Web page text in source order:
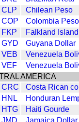
CLP
Chilean Peso
COP
Colombia Peso
FKP
Falkland
GYD
Guyana Dollar
VEB
Venezuela
VEF
Venezuela
AMERICA
CRC
Costa Rican
HNL
Honduran
HTG
Haiti Gourde
JMD
Jamaica Dollar